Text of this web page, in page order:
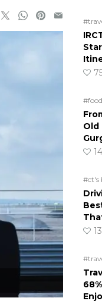
#food
Old
#ct's